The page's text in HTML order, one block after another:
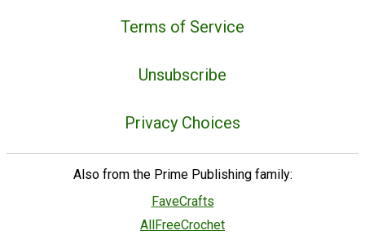
Terms of Service
Unsubscribe
Privacy Choices
Also from the Prime Publishing family:
FaveCrafts
AllFreeCrochet